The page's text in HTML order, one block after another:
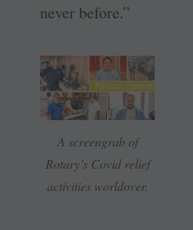
never before.”
A screengrab of
Rotary’s Covid relief
activities worldover.